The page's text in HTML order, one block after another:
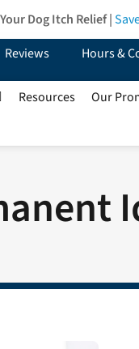
Dog Itch Relief |
Reviews Hours &
Resources Our